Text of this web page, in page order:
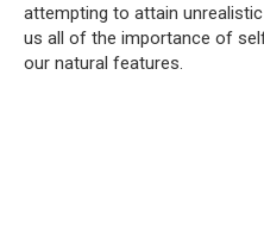
attempting to attain
us all of the importance of
our natural features.